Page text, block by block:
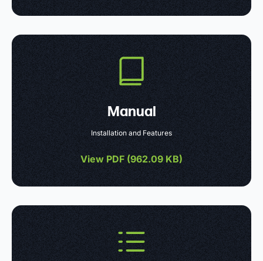
Manual
Installation and Features
View PDF (962.09 KB)